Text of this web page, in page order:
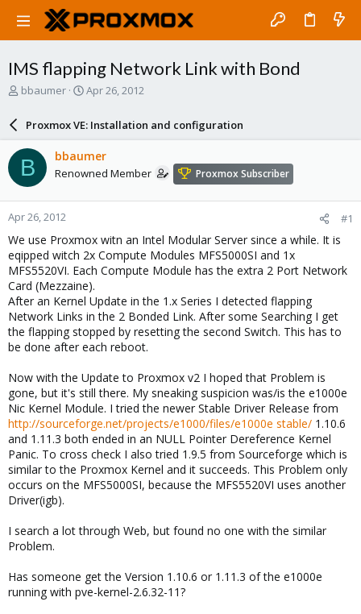
IMS flapping Network Link with Bond
T
a
d
s
t
a
r
t
e
r
bbaumer
S
a
r
d
a
e
Apr 26, 2012
Proxmox VE: Installation and configuration
B bbaumer
Renowned Member Proxmox Subscriber
Apr 26, 2012 #1
We use Proxmox witn an Intel Modular Server since a while. It is
eqipped witch 2x Compute Modules MFS5000SI and 1x
MFS5520VI. Each Compute Module has the extra 2 Port Network
Card (Mezzaine).
After an Kernel Update in the 1.x Series I detected flapping
Network Links in the 2 Bonded Link. After some Searching I get
the flapping stopped by resetting the second Switch. This has to
be done after each reboot.
Now with the Update to Proxmox v2 I hoped that Problem is
gone, but it's still there. My sneaking suspicion was/is the e1000e
Nic Kernel Module. I tried the newer Stable Driver Release from
http://sourceforge.net/projects/e1000/files/e1000e stable/ 1.10.6
and 1.11.3 both ended in an NULL Pointer Dereference Kernel
Panic. To cross check I also tried 1.9.5 from Sourceforge which is
similar to the Proxmox Kernel and it succeeds. This Problem only
occurs on the MFS5000SI, because the MFS5520VI uses another
Driver(igb).
I search a lot through Web, but found no one with the similar
Problem.
Has someone get the Version 1.10.6 or 1.11.3 of the e1000e
running with pve-kernel-2.6.32-11?